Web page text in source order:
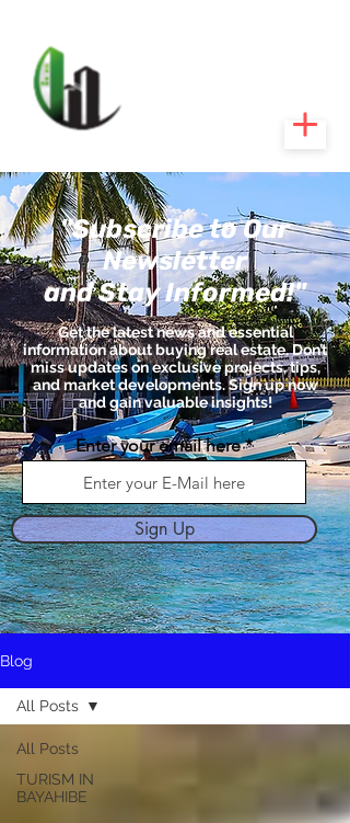
"Subscribe to Our
Newsletter
and Stay Informed!"
Get the latest news and essential
information about buying real estate. Don’t
miss updates on exclusive projects, tips,
and market developments. Sign up now
and gain valuable insights!
Enter your email here
Sign Up
Blog
All Posts
TURISM IN
BAYAHIBE
All Posts